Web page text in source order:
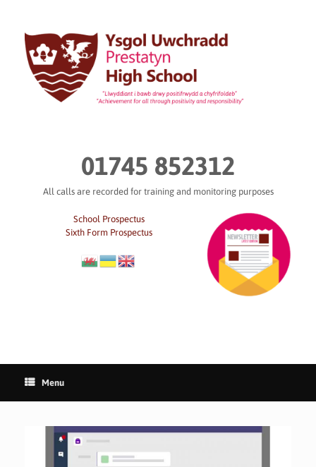
content
01745 852312
All calls are recorded for training and monitoring purposes
School Prospectus
Sixth Form Prospectus
Menu